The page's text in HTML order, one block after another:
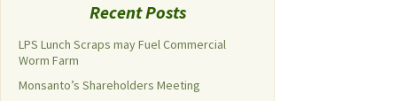
Recent Posts
LPS Lunch Scraps may Fuel Commercial
Worm Farm
Monsanto’s Shareholders Meeting